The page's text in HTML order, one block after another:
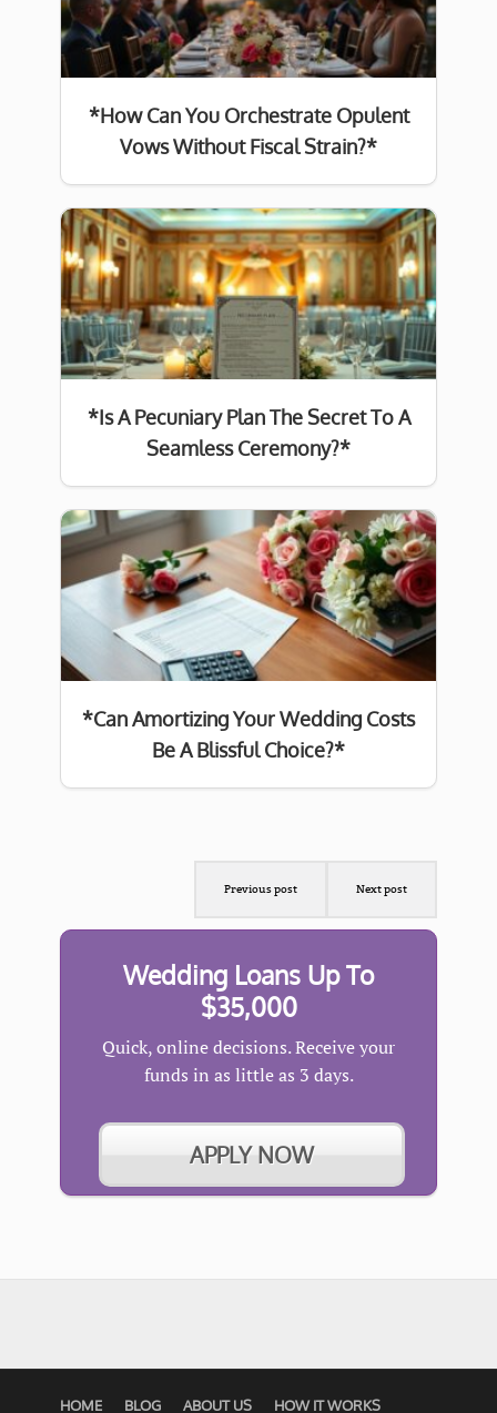
*How Can You Orchestrate Opulent
Vows Without Fiscal Strain?*
*Is A Pecuniary Plan The Secret To A
Seamless Ceremony?*
*Can Amortizing Your Wedding Costs
Be A Blissful Choice?*
Previous post Next post
Wedding Loans Up To
$35,000
Quick, online decisions. Receive your
funds in as little as 3 days.
APPLY NOW
HOME BLOG ABOUT US HOW IT WORKS